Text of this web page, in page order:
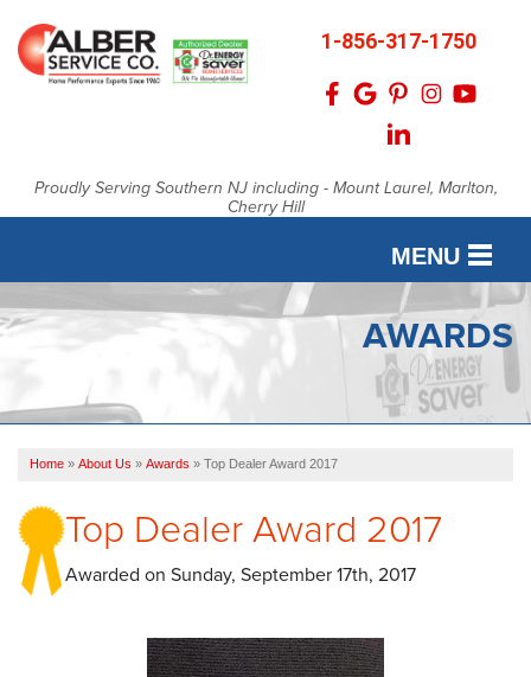
1-856-317-1750
Proudly Serving Southern NJ including - Mount Laurel, Marlton,
Cherry Hill
MENU
SERVICES
FINANCING
SERVICE AREA
ABOUT US
CAREERS
AWARDS
Home » About Us » Awards » Top Dealer Award 2017
Top Dealer Award 2017
Awarded on Sunday, September 17th, 2017